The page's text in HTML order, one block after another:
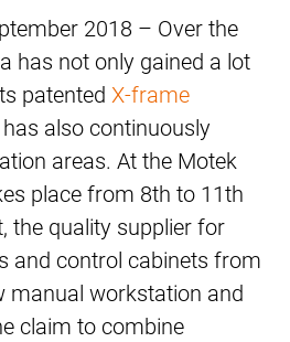
2018 – Over the
has not only gained a lot
patented X-frame
also continuously
areas. At the Motek
place from 8th to 11th
the quality supplier for
and control cabinets from
manual workstation and
claim to combine